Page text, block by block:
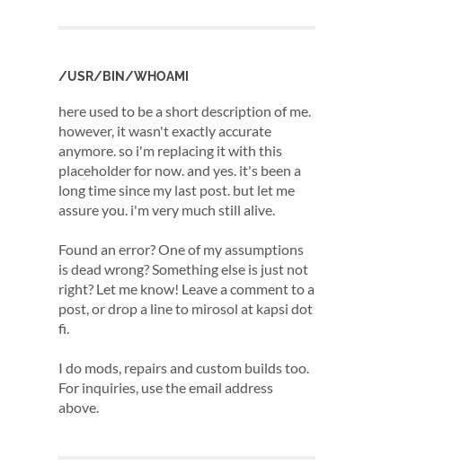
/USR/BIN/WHOAMI
here used to be a short description of me.
however, it wasn't exactly accurate
anymore. so i'm replacing it with this
placeholder for now. and yes. it's been a
long time since my last post. but let me
assure you. i'm very much still alive.
Found an error? One of my assumptions
is dead wrong? Something else is just not
right? Let me know! Leave a comment to a
post, or drop a line to mirosol at kapsi dot
fi.
I do mods, repairs and custom builds too.
For inquiries, use the email address
above.